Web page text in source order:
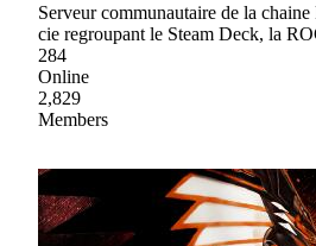
Serveur communautaire de la
cie regroupant le Steam Deck, la
284
Online
2,829
Members